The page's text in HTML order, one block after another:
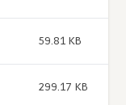
59.81 KB
299.17 KB